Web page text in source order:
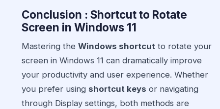
Conclusion : Shortcut to Rotate
Screen in Windows 11
Mastering the Windows shortcut to rotate your
screen in Windows 11 can dramatically improve
your productivity and user experience. Whether
you prefer using shortcut keys or navigating
through Display settings, both methods are